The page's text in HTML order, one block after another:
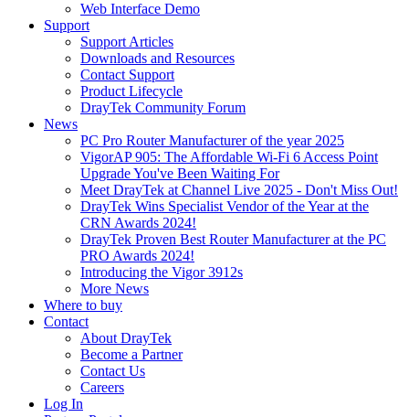
Web Interface Demo
Support
Support Articles
Downloads and Resources
Contact Support
Product Lifecycle
DrayTek Community Forum
News
PC Pro Router Manufacturer of the year 2025
VigorAP 905: The Affordable Wi-Fi 6 Access Point
Upgrade You've Been Waiting For
Meet DrayTek at Channel Live 2025 - Don't Miss Out!
DrayTek Wins Specialist Vendor of the Year at the
CRN Awards 2024!
DrayTek Proven Best Router Manufacturer at the PC
PRO Awards 2024!
Introducing the Vigor 3912s
More News
Where to buy
Contact
About DrayTek
Become a Partner
Contact Us
Careers
Log In